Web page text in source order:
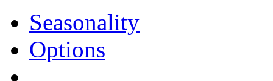
Seasonality
Options